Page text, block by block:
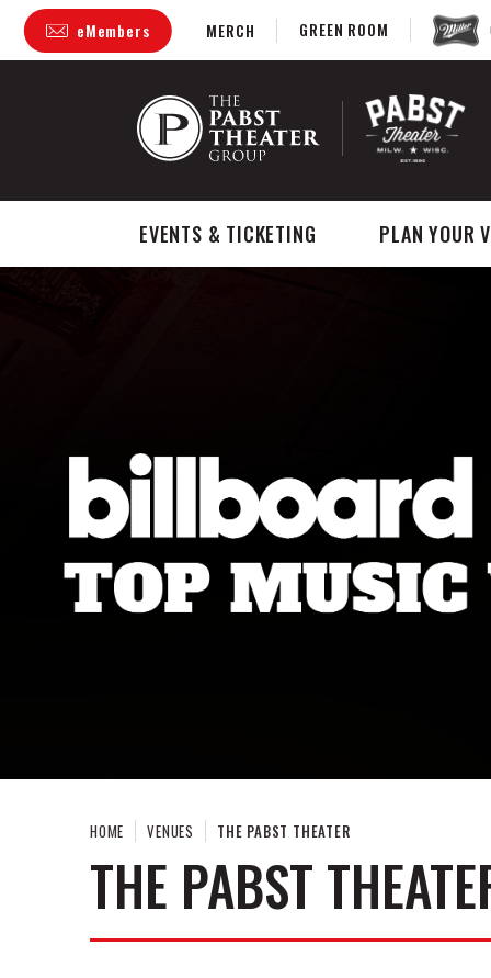
Skip
content
Accessibility
eMembers MERCH GREEN ROOM
EVENTS & TICKETING PLAN YOUR
HOME VENUES THE PABST THEATER
THE PABST